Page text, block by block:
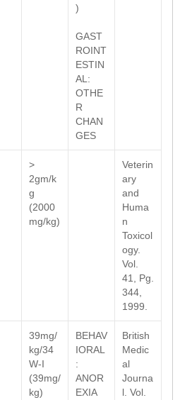
)
GAST
ROINT
ESTIN
AL:
OTHE
R
CHAN
GES
>
2gm/k
g
(2000
mg/kg)
Veterin
ary
and
Huma
n
Toxicol
ogy.
Vol.
41, Pg.
344,
1999.
39mg/
kg/34
W-I
(39mg/
kg)
BEHAV
IORAL
:
ANOR
EXIA
British
Medic
al
Journa
l. Vol.